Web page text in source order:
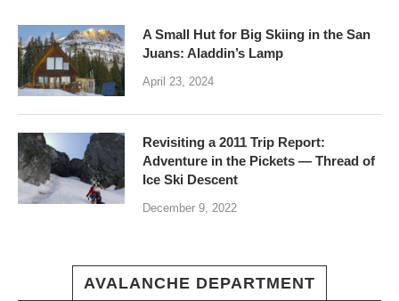
A Small Hut for Big Skiing in the San
Juans: Aladdin’s Lamp
April 23, 2024
Revisiting a 2011 Trip Report:
Adventure in the Pickets — Thread of
Ice Ski Descent
December 9, 2022
AVALANCHE DEPARTMENT